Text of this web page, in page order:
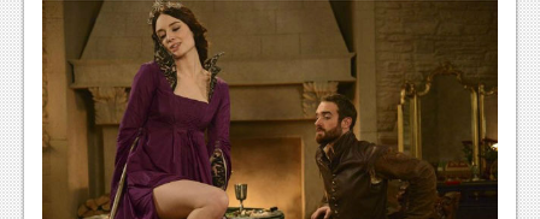
Xbox 360
News
Reviews
Features
Playstation 3